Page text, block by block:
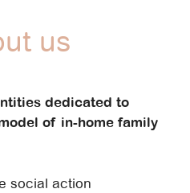
us
dedicated to
of in-home family
social action